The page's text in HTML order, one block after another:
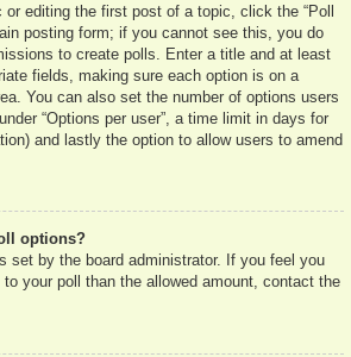
or editing the first post of a topic, click the “Poll
posting form; if you cannot see this, you do
to create polls. Enter a title and at least
fields, making sure each option is on a
You can also set the number of options users
“Options per user”, a time limit in days for
and lastly the option to allow users to amend
options?
set by the board administrator. If you feel you
your poll than the allowed amount, contact the